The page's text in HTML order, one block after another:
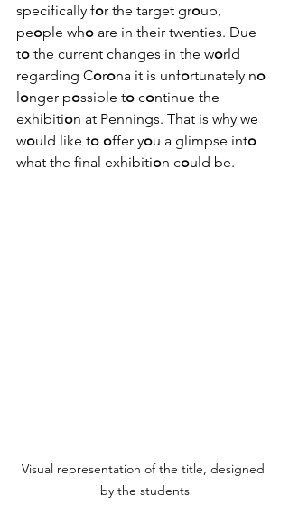
specifically for the target group,
people who are in their twenties. Due
to the current changes in the world
regarding Corona it is unfortunately no
longer possible to continue the
exhibition at Pennings. That is why we
would like to offer you a glimpse into
what the final exhibition could be.
Visual representation of the title, designed
by the students